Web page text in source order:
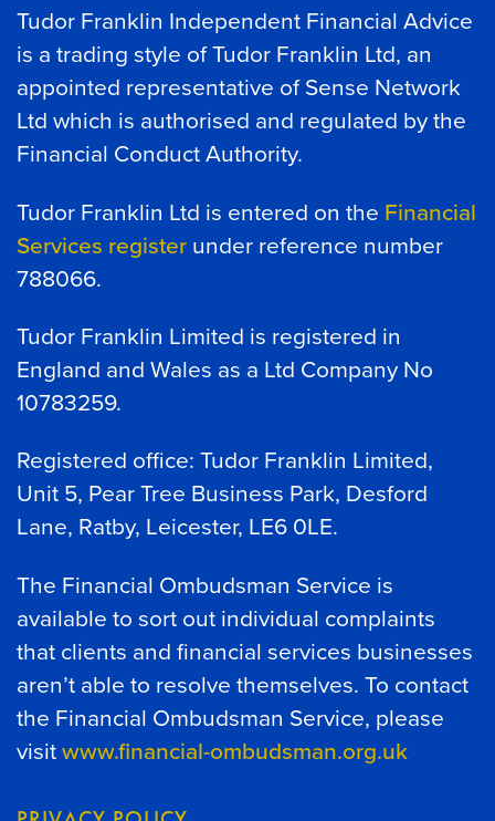
Tudor Franklin Independent Financial Advice
is a trading style of Tudor Franklin Ltd, an
appointed representative of Sense Network
Ltd which is authorised and regulated by the
Financial Conduct Authority.
Tudor Franklin Ltd is entered on the Financial
Services registerunder reference number
788066.
Tudor Franklin Limited is registered in
England and Wales as a Ltd Company No
10783259.
Registered office: Tudor Franklin Limited,
Unit 5, Pear Tree Business Park, Desford
Lane, Ratby, Leicester, LE6 0LE.
The Financial Ombudsman Service is
available to sort out individual complaints
that clients and financial services businesses
aren’t able to resolve themselves. To contact
the Financial Ombudsman Service, please
visitwww.financial-ombudsman.org.uk